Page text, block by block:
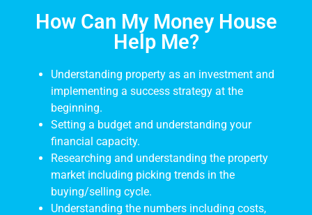
How Can My Money House
Help Me?
Understanding property as an investment and
implementing a success strategy at the
beginning.
Setting a budget and understanding your
financial capacity.
Researching and understanding the property
market including picking trends in the
buying/selling cycle.
Understanding the numbers including costs,